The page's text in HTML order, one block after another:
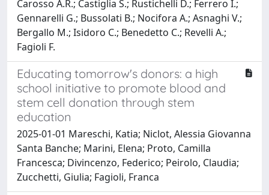
Carosso A.R.; Castiglia S.; Rustichelli D.; Ferrero I.;
Gennarelli G.; Bussolati B.; Nocifora A.; Asnaghi V.;
Bergallo M.; Isidoro C.; Benedetto C.; Revelli A.;
Fagioli F.
Educating tomorrow's donors: a high
school initiative to promote blood and
stem cell donation through stem
education
2025-01-01 Mareschi, Katia; Niclot, Alessia Giovanna
Santa Banche; Marini, Elena; Proto, Camilla
Francesca; Divincenzo, Federico; Peirolo, Claudia;
Zucchetti, Giulia; Fagioli, Franca